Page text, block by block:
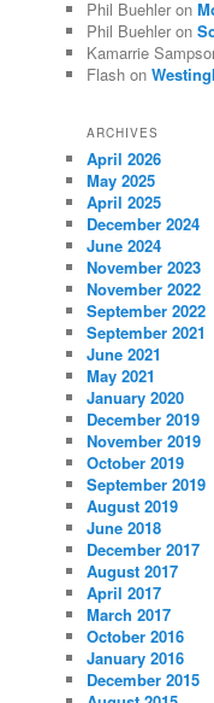
Phil Buehleron
Phil Buehleron
Kamarrie
Flashon
ARCHIVES
April 2026
May 2025
April 2025
December 2024
June 2024
November 2023
November 2022
September 2022
September 2021
June 2021
May 2021
January 2020
December 2019
November 2019
October 2019
September 2019
August 2019
June 2018
December 2017
August 2017
April 2017
March 2017
October 2016
January 2016
December 2015